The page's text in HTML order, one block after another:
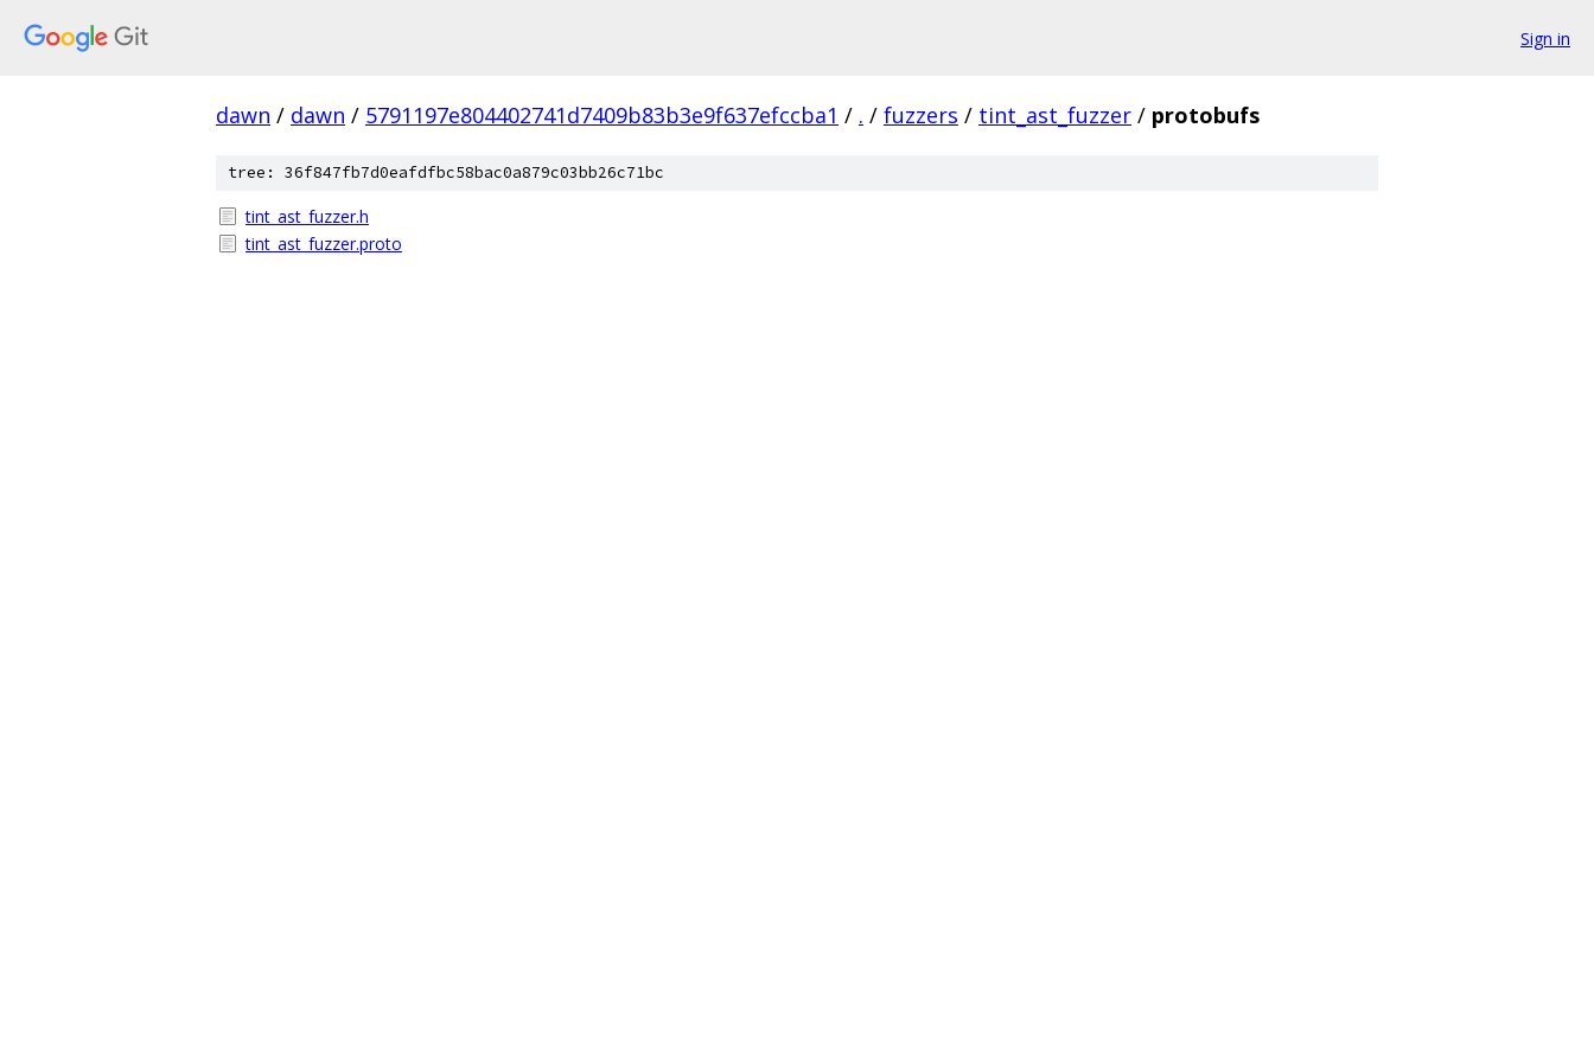
Sign in
dawn / dawn / 5791197e804402741d7409b83b3e9f637efccba1 / . / fuzzers / tint_ast_fuzzer / protobufs
tree: 36f847fb7d0eafdfbc58bac0a879c03bb26c71bc
tint_ast_fuzzer.h
tint_ast_fuzzer.proto